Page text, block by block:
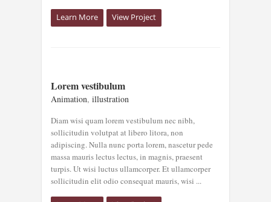
Learn More View Project
VESTIBULUM
Lorem vestibulum
Animation, illustration
Diam wisi quam lorem vestibulum nec nibh,
sollicitudin volutpat at libero litora, non
adipiscing. Nulla nunc porta lorem, nascetur pede
massa mauris lectus lectus, in magnis, praesent
turpis. Ut wisi luctus ullamcorper. Et ullamcorper
sollicitudin elit odio consequat mauris, wisi ...